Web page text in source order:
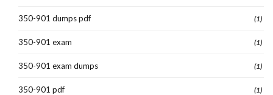
350-901 dumps pdf (1)
350-901 exam (1)
350-901 exam dumps (1)
350-901 pdf (1)